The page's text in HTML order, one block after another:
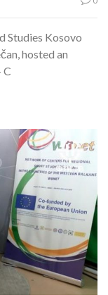
Studies Kosovo
hosted an
C